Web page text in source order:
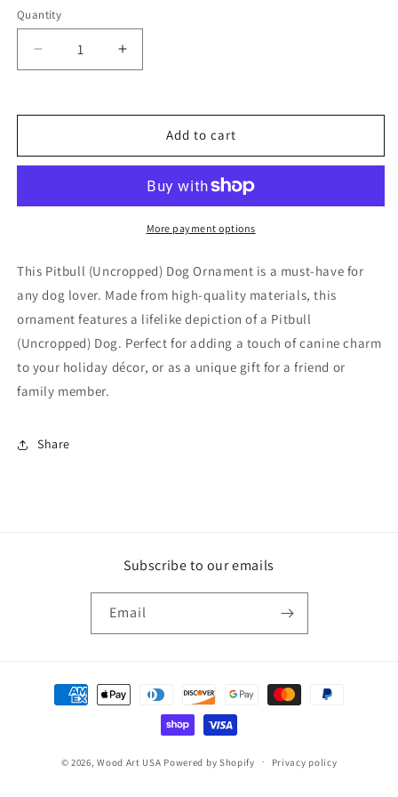
Quantity
Decrease
quantity
Pitbull
Ornament
Increase
quantity
Pitbull
(Uncropped)
Ornament
Add to cart
More payment options
This Pitbull (Uncropped) Dog Ornament is a must-have for
any dog lover. Made from high-quality materials, this
ornament features a lifelike depiction of a Pitbull
(Uncropped) Dog. Perfect for adding a touch of canine charm
to your holiday décor, or as a unique gift for a friend or
family member.
Share
Subscribe to our emails
Email
Payment
methods
© 2026,Wood Art USA Powered by Shopify Privacy policy